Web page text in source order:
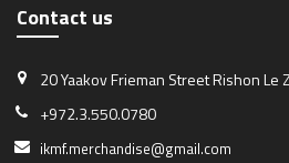
Contact us
20 Yaakov Frieman StreetRishon Le
+972.3.550.0780
ikmf.merchandise@gmail.com